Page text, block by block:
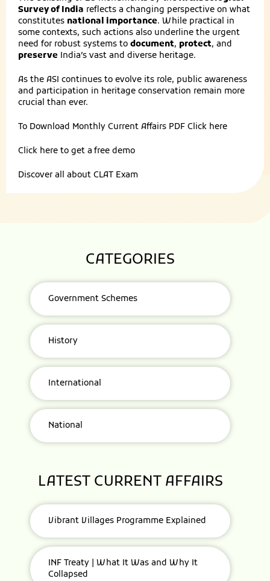
Survey of India reflects a changing perspective on what
constitutes national importance. While practical in
some contexts, such actions also underline the urgent
need for robust systems to document, protect, and
preserve India’s vast and diverse heritage.
As the ASI continues to evolve its role, public awareness
and participation in heritage conservation remain more
crucial than ever.
To Download Monthly Current Affairs PDF Click here
Click here to get a free demo
Discover all about CLAT Exam
CATEGORIES
Government Schemes
History
International
National
LATEST CURRENT AFFAIRS
Vibrant Villages Programme Explained
INF Treaty | What It Was and Why It
Collapsed